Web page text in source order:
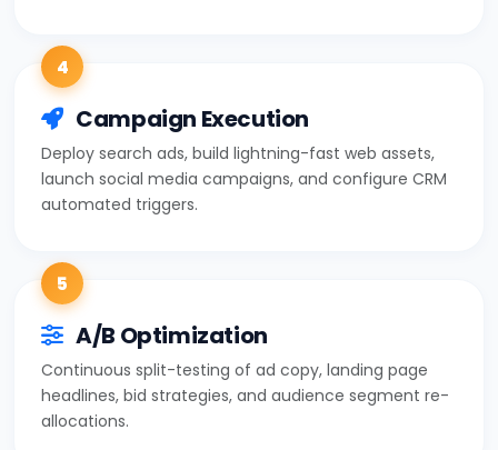
4
Campaign Execution
Deploy search ads, build lightning-fast web assets,
launch social media campaigns, and configure CRM
automated triggers.
5
A/B Optimization
Continuous split-testing of ad copy, landing page
headlines, bid strategies, and audience segment re-
allocations.